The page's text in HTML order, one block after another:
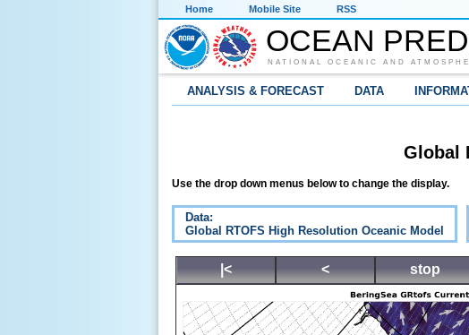
Home Mobile Site RSS
OCEAN
NATIONAL OCEANIC AND
ANALYSIS & FORECAST DATA
Global
Use the drop down menus below to change the display.
Data:
Global RTOFS High Resolution Oceanic Model
|< < stop